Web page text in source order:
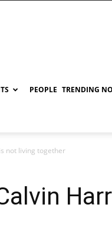
PEOPLE TRENDING
not living together